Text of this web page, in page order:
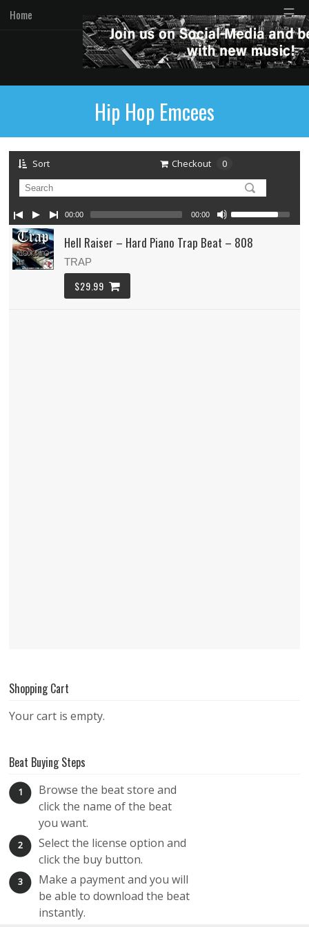
Home ☰
Hip Hop Emcees
Sort Checkout 0
Hell Raiser – Hard Piano Trap Beat – 808
TRAP
$29.99
00:00 00:00
Shopping Cart
Your cart is empty.
Beat Buying Steps
1
Browse the beat store and
click the name of the beat
you want.
2
Select the license option and
click the buy button.
3
Make a payment and you will
be able to download the beat
instantly.